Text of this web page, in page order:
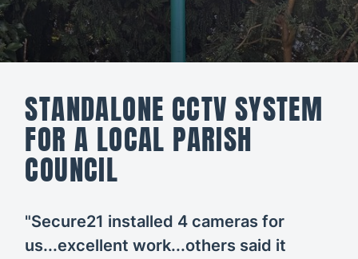
Security
CCTV
Systems
Access
Control
Automatic
Barriers
Our Work
About
CONTACT
US
STANDALONE CCTV SYSTEM
FOR A LOCAL PARISH
COUNCIL
"Secure21 installed 4 cameras for
us...excellent work...others said it